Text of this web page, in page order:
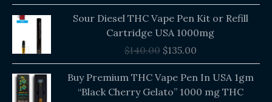
Sour Diesel THC Vape Pen Kit or Refill
Cartridge USA 1000mg
$140.00
price
$140.00.
$135.00$135.00.
Buy Premium THC Vape Pen In USA 1gm
“Black Cherry Gelato” 1000 mg THC